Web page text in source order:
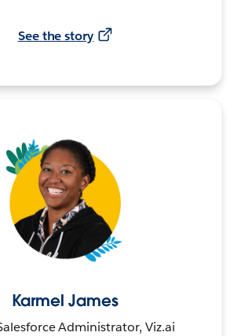
See the story
Karmel James
Administrator, Viz.ai